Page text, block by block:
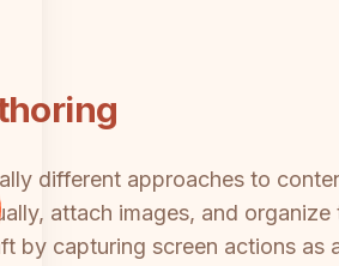
different approaches to
attach images, and
by capturing screen actions